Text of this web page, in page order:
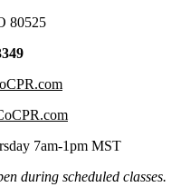
80525
7am-1pm MST
during scheduled classes.